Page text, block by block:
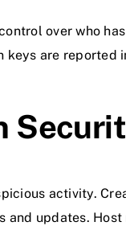
over who
are
activity.
updates.